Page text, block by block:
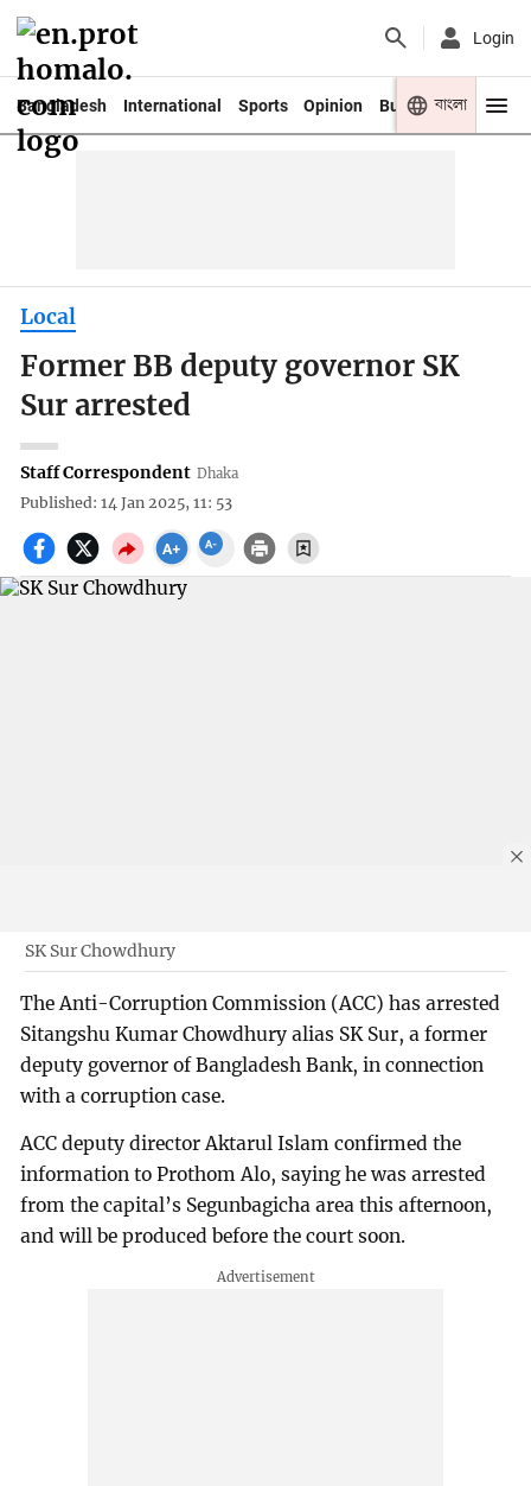
Login
Bangladesh International Sports Opinion Business Youth
বাংলা
Local
Former BB deputy governor SK
Sur arrested
Staff Correspondent Dhaka
Published: 14 Jan 2025, 11: 53
SK Sur Chowdhury
The Anti-Corruption Commission (ACC) has arrested
Sitangshu Kumar Chowdhury alias SK Sur, a former
deputy governor of Bangladesh Bank, in connection
with a corruption case.
ACC deputy director Aktarul Islam confirmed the
information to Prothom Alo, saying he was arrested
from the capital’s Segunbagicha area this afternoon,
and will be produced before the court soon.